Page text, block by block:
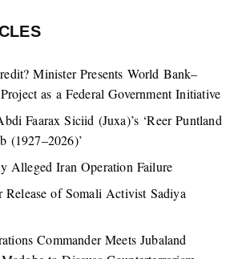
Minister Presents World Bank–
as a Federal Government Initiative
Faarax Siciid (Juxa)’s ‘Reer Puntland
(1927–2026)’
Alleged Iran Operation Failure
Release of Somali Activist Sadiya
Commander Meets Jubaland